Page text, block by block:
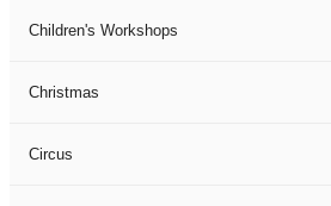
Children's Workshops
Christmas
Circus